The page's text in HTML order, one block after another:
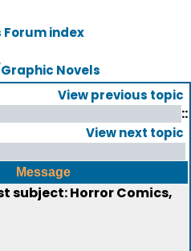
Forum index
Novels
View previous topic
::
View next topic
Message
subject: Horror Comics,